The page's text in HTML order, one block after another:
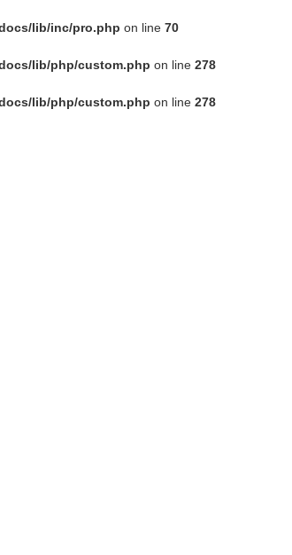
lib/inc/pro.php on line 70
lib/php/custom.php on line 278
lib/php/custom.php on line 278